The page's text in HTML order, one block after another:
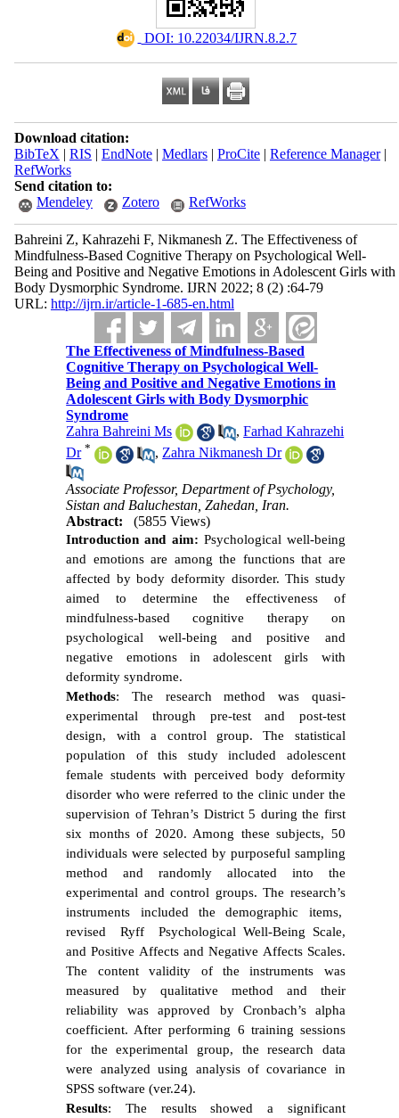
‎ DOI: 10.22034/IJRN.8.2.7
Download citation:
BibTeX | RIS | EndNote| Medlars| ProCite| Reference Manager|
RefWorks
Send citation to:
Mendeley
Zotero RefWorks
Bahreini Z, Kahrazehi F, Nikmanesh Z. The Effectiveness of
Mindfulness-Based Cognitive Therapy on Psychological Well-
Being and Positive and Negative Emotions in Adolescent Girls with
Body Dysmorphic Syndrome. IJRN 2022; 8 (2) :64-79
URL: http://ijrn.ir/article-1-685-en.html
The Effectiveness of Mindfulness-Based
Cognitive Therapy on Psychological Well-
Being and Positive and Negative Emotions in
Adolescent Girls with Body Dysmorphic
Syndrome
Zahra Bahreini Ms
,Farhad Kahrazehi
Dr * ,Zahra Nikmanesh Dr
Associate Professor, Department of Psychology,
Sistan and Baluchestan, Zahedan, Iran.
Abstract:
(5855 Views)
Introduction and aim: Psychological well-being
and emotions are among the functions that are
affected by body deformity disorder. This study
aimed to determine the effectiveness of
mindfulness-based cognitive therapy on
psychological well-being and positive and
negative emotions in adolescent girls with
deformity syndrome.
Methods: The research method was quasi-
experimental through pre-test and post-test
design, with a control group. The statistical
population of this study included adolescent
female students with perceived body deformity
disorder who were referred to the clinic under the
supervision of Tehran’s District 5 during the first
six months of 2020. Among these subjects, 50
individuals were selected by purposeful sampling
method and randomly allocated into the
experimental and control groups. The research’s
instruments included the demographic items,
revised Ryff Psychological Well-Being Scale,
and Positive Affects and Negative Affects Scales.
The content validity of the instruments was
measured by qualitative method and their
reliability was approved by Cronbach’s alpha
coefficient. After performing 6 training sessions
for the experimental group, the research data
were analyzed using analysis of covariance in
SPSS software (ver.24).
Results: The results showed a significant